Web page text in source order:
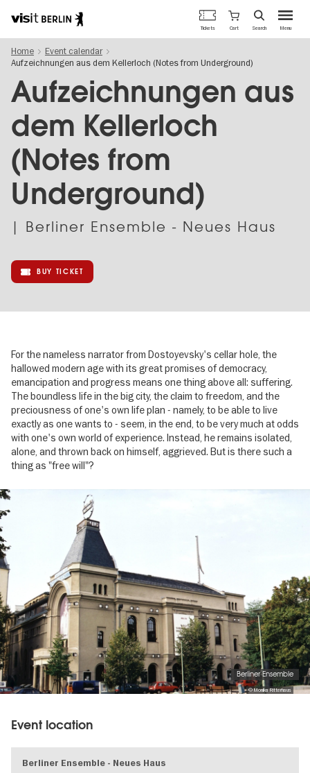
main
content
Berlin's
official
travel
website
Menu
Tickets Cart Search
Home
Event calendar
Aufzeichnungen aus dem Kellerloch (Notes from Underground)
Aufzeichnungen aus
dem Kellerloch
(Notes from
Underground)
| Berliner Ensemble - Neues Haus
BUY TICKET
For the nameless narrator from Dostoyevsky's cellar hole, the
hallowed modern age with its great promises of democracy,
emancipation and progress means one thing above all: suffering.
The boundless life in the big city, the claim to freedom, and the
preciousness of one's own life plan - namely, to be able to live
exactly as one wants to - seem, in the end, to be very much at odds
with one's own world of experience. Instead, he remains isolated,
alone, and thrown back on himself, aggrieved. But is there such a
thing as "free will"?
Image
gallery
© Monika Ritterhaus
Berliner Ensemble
Event location
Berliner Ensemble - Neues Haus